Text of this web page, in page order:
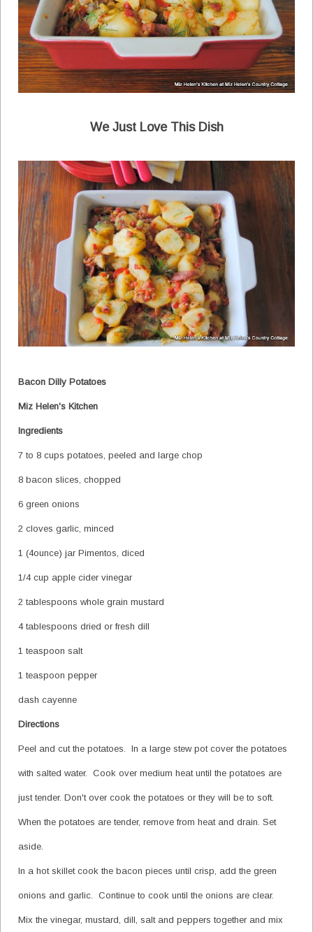
We Just Love This Dish
Bacon Dilly Potatoes
Miz Helen's Kitchen
Ingredients
7 to 8 cups potatoes, peeled and large chop
8 bacon slices, chopped
6 green onions
2 cloves garlic, minced
1 (4ounce) jar Pimentos, diced
1/4 cup apple cider vinegar
2 tablespoons whole grain mustard
4 tablespoons dried or fresh dill
1 teaspoon salt
1 teaspoon pepper
dash cayenne
Directions
Peel and cut the potatoes. In a large stew pot cover the potatoes
with salted water. Cook over medium heat until the potatoes are
just tender. Don't over cook the potatoes or they will be to soft.
When the potatoes are tender, remove from heat and drain. Set
aside.
In a hot skillet cook the bacon pieces until crisp, add the green
onions and garlic. Continue to cook until the onions are clear.
Mix the vinegar, mustard, dill, salt and peppers together and mix